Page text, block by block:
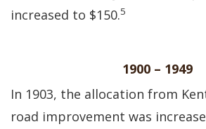
increased to $150.5
1900 – 1949
In 1903, the allocation from
road improvement was